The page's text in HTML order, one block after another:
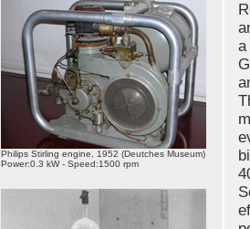
Philips Stirling engine, 1952 (Deutches Museum)
Power:0.3 kW - Speed:1500 rpm
a